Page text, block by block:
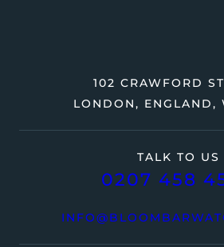
TALK TO US
0207 458
102 CRAWFORD
LONDON, ENGLAND,